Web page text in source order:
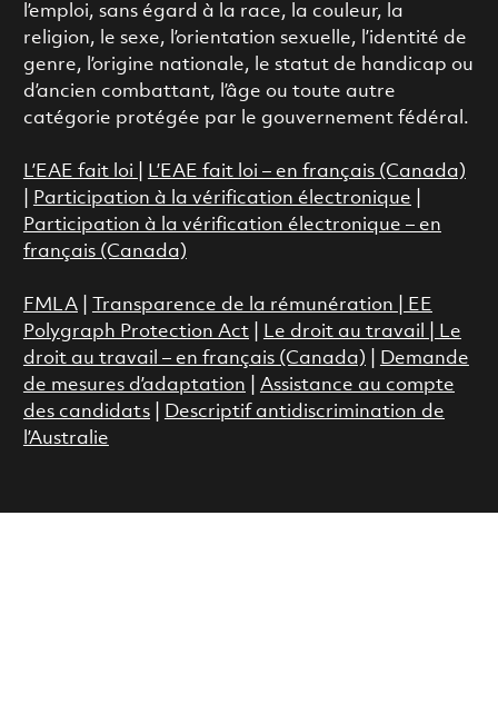
l’emploi, sans égard à la race, la couleur, la
religion, le sexe, l’orientation sexuelle, l’identité de
genre, l’origine nationale, le statut de handicap ou
d’ancien combattant, l’âge ou toute autre
catégorie protégée par le gouvernement fédéral.
L’EAE fait loi
L’EAE fait loi – en français (Canada)
Participation à la vérification électronique
Participation à la vérification électronique – en
français (Canada)
FMLA| Transparence de la rémunération |
EE
Polygraph Protection Act
Le droit au travail
Le
droit au travail – en français (Canada)
Demande
de mesures d’adaptation
Assistance au compte
des candidats|
Descriptif antidiscrimination de
l’Australie